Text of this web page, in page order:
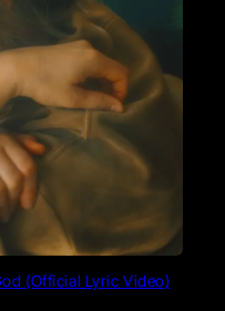
(Official Lyric Video)